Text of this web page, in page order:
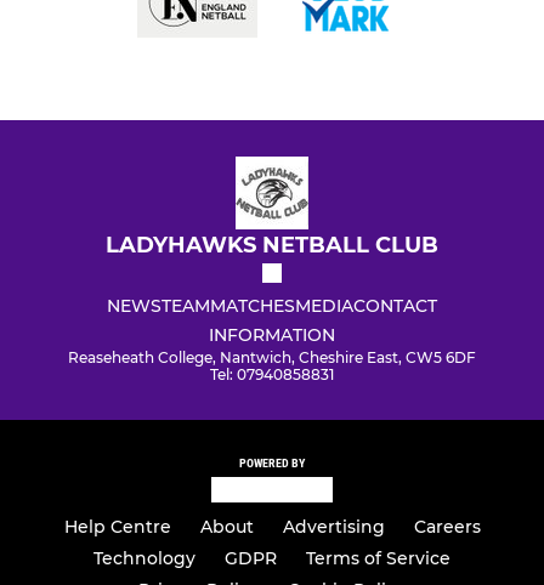
LADYHAWKS NETBALL CLUB
NEWSTEAMMATCHESMEDIACONTACT
INFORMATION
Reaseheath College, Nantwich, Cheshire East, CW5 6DF
Tel: 07940858831
POWERED BY
Help Centre About Advertising
Careers
Technology
GDPR
Terms of Service